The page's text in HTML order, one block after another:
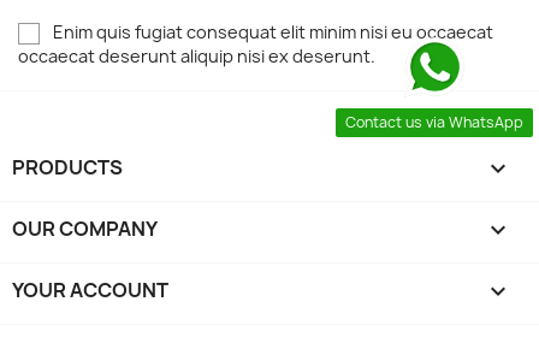
Enim quis fugiat consequat elit minim nisi eu occaecat
occaecat deserunt aliquip nisi ex deserunt.
PRODUCTS 
OUR COMPANY 
YOUR ACCOUNT 
Contact us via WhatsApp